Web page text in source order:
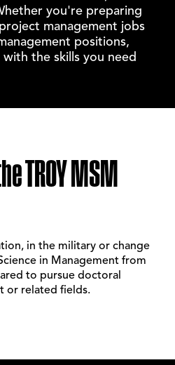
you're preparing
management jobs
positions,
the skills you need
TROY MSM
in the military or change
in Management from
to pursue doctoral
or related fields.